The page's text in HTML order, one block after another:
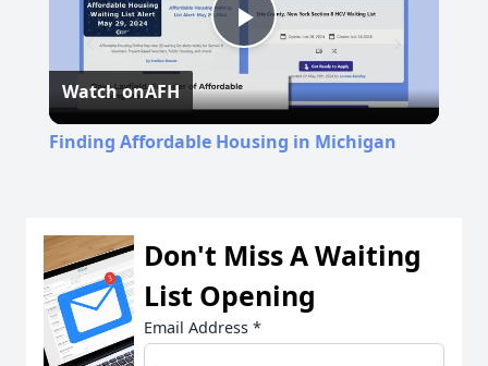
Play
Video
Watch onAFH
Finding Affordable Housing in Michigan
Don't Miss A Waiting
List Opening
Email Address *